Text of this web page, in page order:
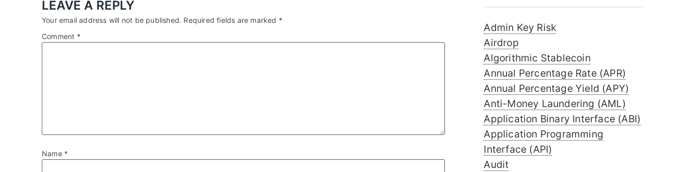
LEAVE A REPLY
Your email address will not be published. Required fields are marked *
Comment *
Name *
Admin Key Risk
Airdrop
Algorithmic Stablecoin
Annual Percentage Rate (APR)
Annual Percentage Yield (APY)
Anti-Money Laundering (AML)
Application Binary Interface (ABI)
Application Programming
Interface (API)
Audit